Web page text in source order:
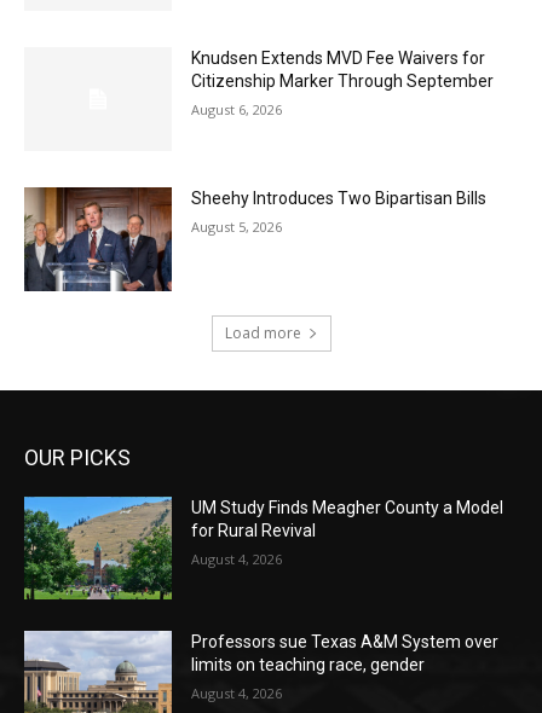
Knudsen Extends MVD Fee Waivers for
Citizenship Marker Through September
August 6, 2026
Sheehy Introduces Two Bipartisan Bills
August 5, 2026
Load more
OUR PICKS
UM Study Finds Meagher County a Model
for Rural Revival
August 4, 2026
Professors sue Texas A&M System over
limits on teaching race, gender
August 4, 2026